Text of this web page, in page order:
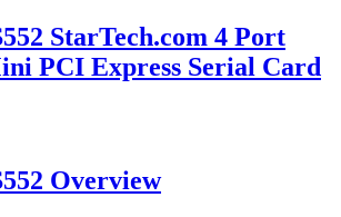
StarTech.com 4 Port
PCI Express Serial Card
Overview